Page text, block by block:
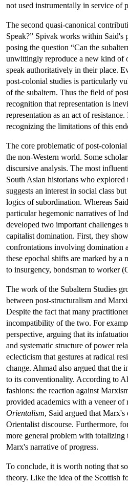
not used instrumentally in service of
The second quasi-canonical
Speak?” Spivak works within Said's
posing the question “Can the
unwittingly reproduce a new kind of
speak authoritatively in their place.
post-colonial studies is particularly
of the subaltern. Thus the field of
recognition that representation is
representation as an act of
recognizing the limitations of this
The core problematic of post-
the non-Western world. Some
discursive analysis. The most
South Asian historians who
suggests an interest in social class
logics of subordination. Whereas
particular hegemonic narratives of
developed two important challenges
capitalist domination. First, they
confrontations involving domination
these epochal shifts are marked by
to insurgency, bondsman to worker
The work of the Subaltern Studies
between post-structuralism and
Despite the fact that many
incompatibility of the two. For
perspective, arguing that its
and systematic structure of power
eclecticism that gestures at radical
change. Ahmad also argued that the
to its conventionality. According to
fashions: the reaction against
provided academics with a veneer
Orientalism, Said argued that
Orientalist discourse. Furthermore,
more general problem with totalizing
Marx's narrative of progress.
To conclude, it is worth noting that
theory. Like the idea of the Scottish